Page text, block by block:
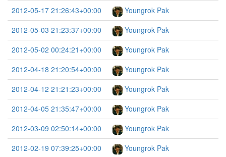
2012-05-17 21:26:43+00:00
Youngrok Pak
2012-05-03 21:23:37+00:00
Youngrok Pak
2012-05-02 00:24:21+00:00
Youngrok Pak
2012-04-18 21:20:54+00:00
Youngrok Pak
2012-04-12 21:21:23+00:00
Youngrok Pak
2012-04-05 21:35:47+00:00
Youngrok Pak
2012-03-09 02:50:14+00:00
Youngrok Pak
2012-02-19 07:39:25+00:00
Youngrok Pak